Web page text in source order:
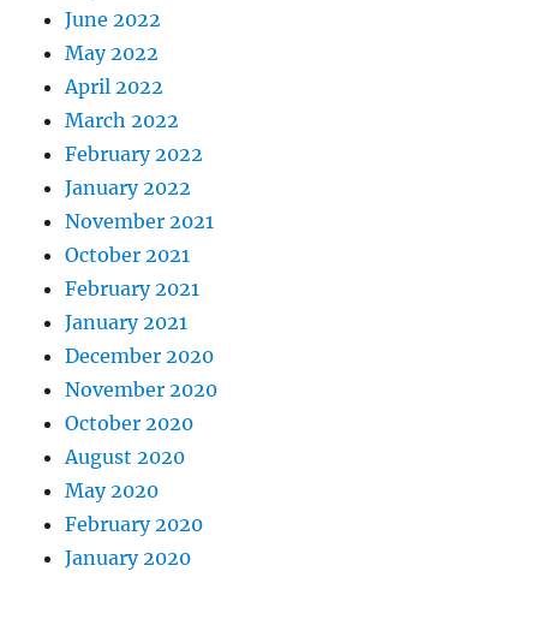
June 2022
May 2022
April 2022
March 2022
February 2022
January 2022
November 2021
October 2021
February 2021
January 2021
December 2020
November 2020
October 2020
August 2020
May 2020
February 2020
January 2020